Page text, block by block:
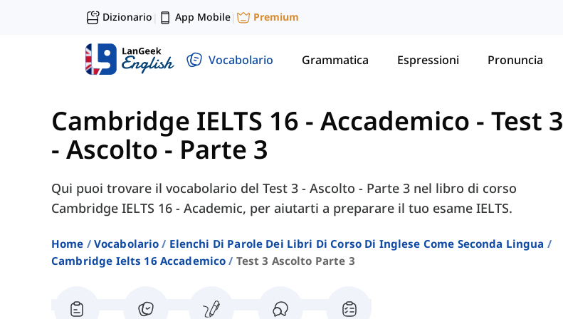
Dizionario | App Mobile| Premium
Vocabolario Grammatica Espressioni Pronuncia
Cambridge IELTS 16 - Accademico - Test 3
- Ascolto - Parte 3
Qui puoi trovare il vocabolario del Test 3 - Ascolto - Parte 3 nel libro di corso
Cambridge IELTS 16 - Academic, per aiutarti a preparare il tuo esame IELTS.
Home Vocabolario
Elenchi Di Parole Dei Libri Di Corso Di Inglese Come Seconda Lingua
Cambridge Ielts 16 Accademico
Test 3 Ascolto Parte 3